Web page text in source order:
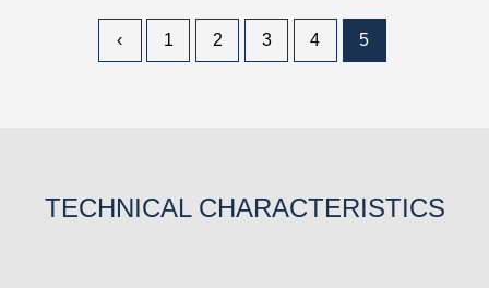
‹ 1 2 3 4 5
TECHNICAL CHARACTERISTICS